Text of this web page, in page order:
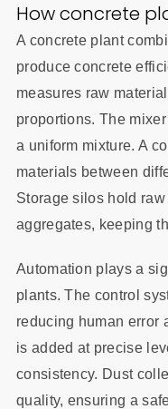
How concrete
A concrete plant
produce concrete
measures raw
proportions. The
a uniform mixture. A
materials between
Storage silos hold
aggregates, keeping
Automation plays a
plants. The control
reducing human error
is added at precise
consistency. Dust
quality, ensuring a